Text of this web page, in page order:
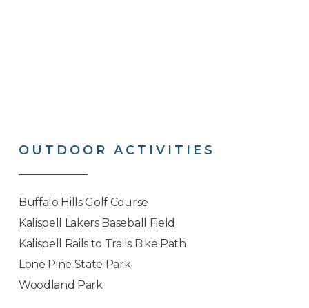
OUTDOOR ACTIVITIES
Buffalo Hills Golf Course
Kalispell Lakers Baseball Field
Kalispell Rails to Trails Bike Path
Lone Pine State Park
Woodland Park